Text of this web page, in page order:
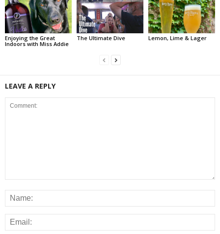
Enjoying the Great
Indoors with Miss Addie
The Ultimate Dive Lemon, Lime & Lager
LEAVE A REPLY